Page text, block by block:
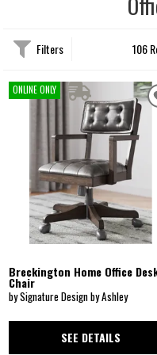
Filters 106
ONLINE ONLY
Breckington Home Office
Chair
by Signature Design by Ashley
SEE DETAILS